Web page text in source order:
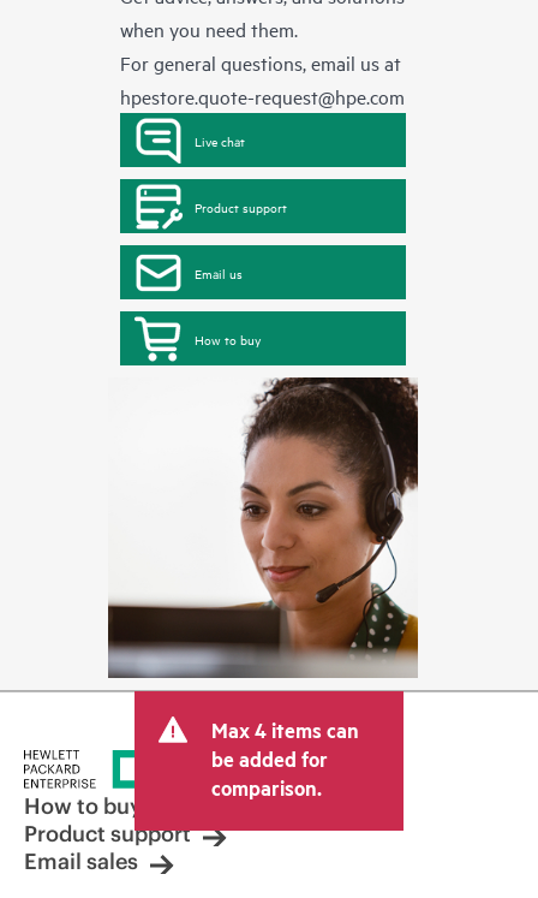
when you need them.
For general questions, email us at
hpestore.quote-request@hpe.com
Live chat
Product support
Email us
How to buy
Max 4 items can
be added for
comparison.
How to buy
Product support
Email sales